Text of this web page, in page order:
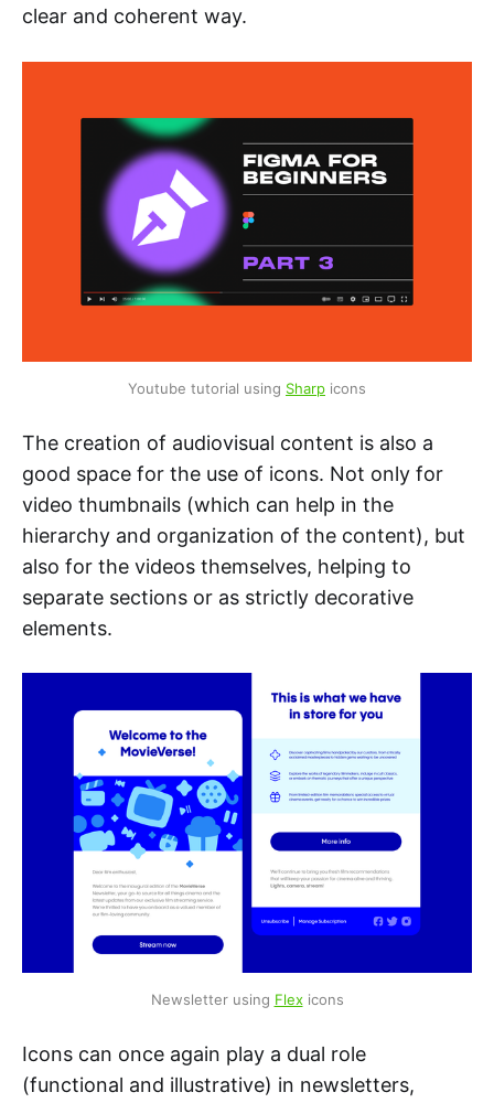
clear and coherent way.
Youtube tutorial using Sharp icons
The creation of audiovisual content is also a
good space for the use of icons. Not only for
video thumbnails (which can help in the
hierarchy and organization of the content), but
also for the videos themselves, helping to
separate sections or as strictly decorative
elements.
Newsletter using Flex icons
Icons can once again play a dual role
(functional and illustrative) in newsletters,